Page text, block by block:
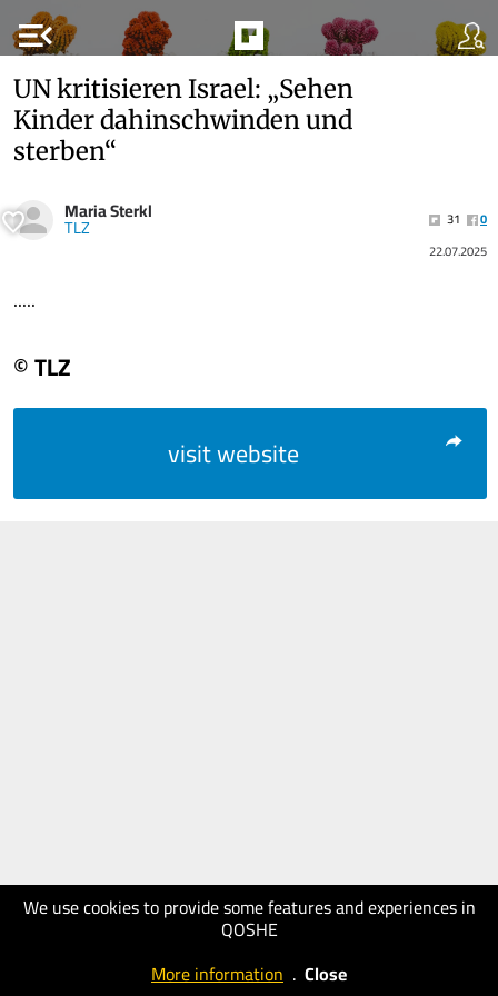
menu_open
We use cookies to provide some features and experiences in
QOSHE
More information . Close
UN kritisieren Israel: „Sehen
Kinder dahinschwinden und
sterben“
Maria Sterkl
TLZ 31
0
22.07.2025
.....
© TLZ
visit website